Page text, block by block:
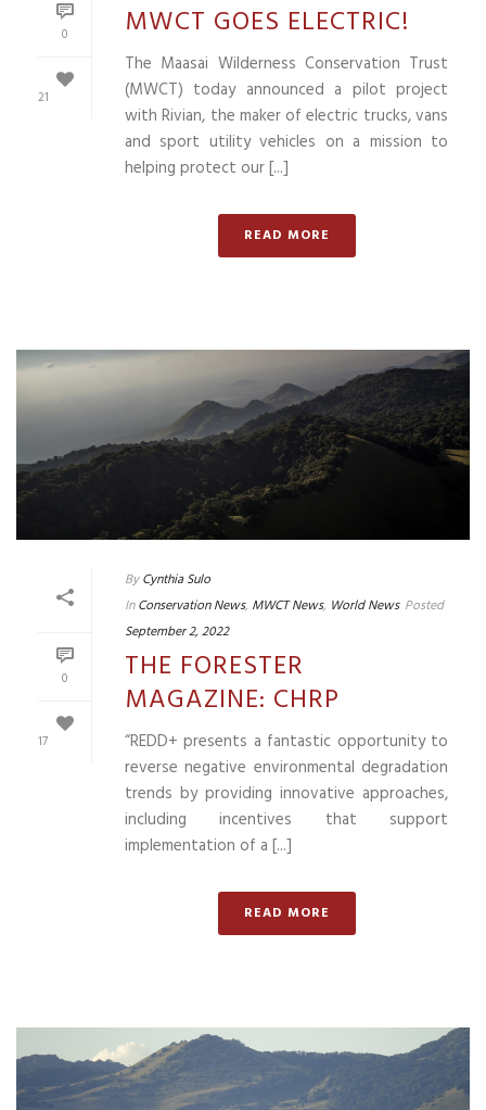
0
21
MWCT GOES ELECTRIC!
The Maasai Wilderness Conservation Trust
(MWCT) today announced a pilot project
with Rivian, the maker of electric trucks, vans
and sport utility vehicles on a mission to
helping protect our [...]
READ MORE
0
17
By Cynthia Sulo
In Conservation News, MWCT News, World News Posted
September 2, 2022
THE FORESTER
MAGAZINE: CHRP
“REDD+ presents a fantastic opportunity to
reverse negative environmental degradation
trends by providing innovative approaches,
including incentives that support
implementation of a [...]
READ MORE